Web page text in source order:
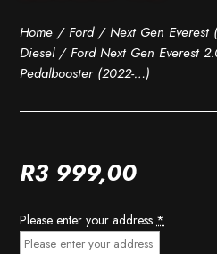
Home /Ford/Next Gen Everest
Diesel/ Ford Next Gen Everest
Pedalbooster (2022-…)
R3 999,00
Please enter your address *